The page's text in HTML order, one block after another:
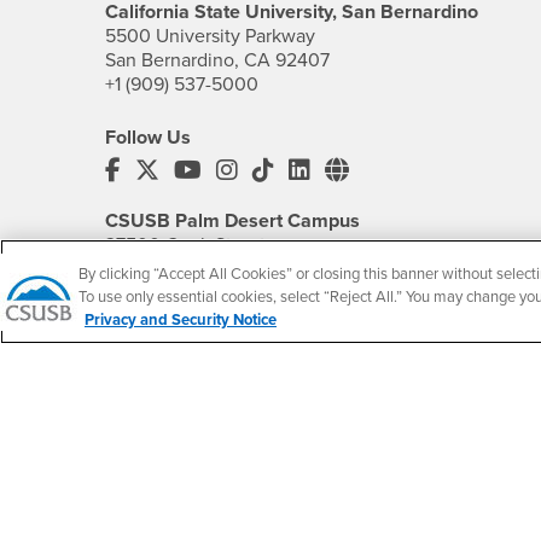
California State University, San Bernardino
5500 University Parkway
San Bernardino, CA 92407
+1 (909) 537-5000
Follow Us
CSUSB's Facebook
CSUSB's Twitter
CSUSB's YouTube
CSUSB's Instagram
CSUSB's TikTok
CSUSB's LinkedIn
CSUSB's Social
CSUSB Palm Desert Campus
37500 Cook Street
Palm Desert, CA 92211
+1 (760) 341-2883
Follow Us
By clicking “Accept All Cookies” or closing this banner without
To use only essential cookies, select “Reject All.” You may change
Privacy and Security Notice